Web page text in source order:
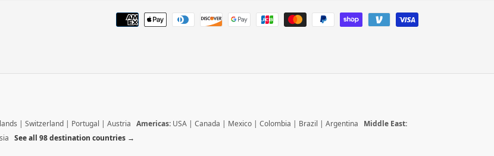
Payment
| Switzerland | Portugal | Austria Americas: USA | Canada | Mexico | Colombia | Brazil | Argentina
Middle East:
See all 98 destination countries →